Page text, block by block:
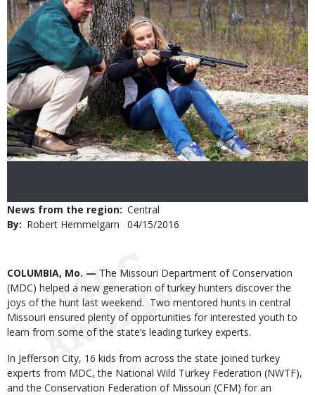
News from the region Central
By
Robert Hemmelgarn
Published
04/15/2016
Body
COLUMBIA, Mo. — The Missouri Department of Conservation
(MDC) helped a new generation of turkey hunters discover the
joys of the hunt last weekend. Two mentored hunts in central
Missouri ensured plenty of opportunities for interested youth to
learn from some of the state’s leading turkey experts.
In Jefferson City, 16 kids from across the state joined turkey
experts from MDC, the National Wild Turkey Federation (NWTF),
and the Conservation Federation of Missouri (CFM) for an